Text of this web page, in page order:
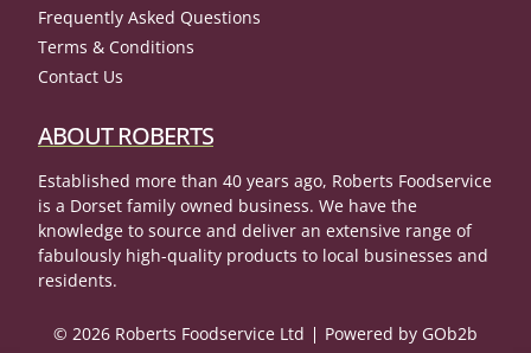
Frequently Asked Questions
Terms & Conditions
Contact Us
ABOUT ROBERTS
Established more than 40 years ago, Roberts Foodservice
is a Dorset family owned business. We have the
knowledge to source and deliver an extensive range of
fabulously high-quality products to local businesses and
residents.
© 2026 Roberts Foodservice Ltd Powered by GOb2b